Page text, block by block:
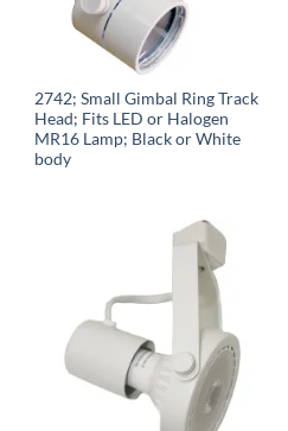
2742; Small Gimbal Ring Track
Head; Fits LED or Halogen
MR16 Lamp; Black or White
body